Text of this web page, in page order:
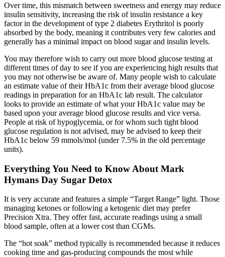
Over time, this mismatch between sweetness and energy may reduce
insulin sensitivity, increasing the risk of insulin resistance a key
factor in the development of type 2 diabetes Erythritol is poorly
absorbed by the body, meaning it contributes very few calories and
generally has a minimal impact on blood sugar and insulin levels.
You may therefore wish to carry out more blood glucose testing at
different times of day to see if you are experiencing high results that
you may not otherwise be aware of. Many people wish to calculate
an estimate value of their HbA1c from their average blood glucose
readings in preparation for an HbA1c lab result. The calculator
looks to provide an estimate of what your HbA1c value may be
based upon your average blood glucose results and vice versa.
People at risk of hypoglycemia, or for whom such tight blood
glucose regulation is not advised, may be advised to keep their
HbA1c below 59 mmols/mol (under 7.5% in the old percentage
units).
Everything You Need to Know About Mark
Hymans Day Sugar Detox
It is very accurate and features a simple “Target Range” light. Those
managing ketones or following a ketogenic diet may prefer
Precision Xtra. They offer fast, accurate readings using a small
blood sample, often at a lower cost than CGMs.
The “hot soak” method typically is recommended because it reduces
cooking time and gas-producing compounds the most while